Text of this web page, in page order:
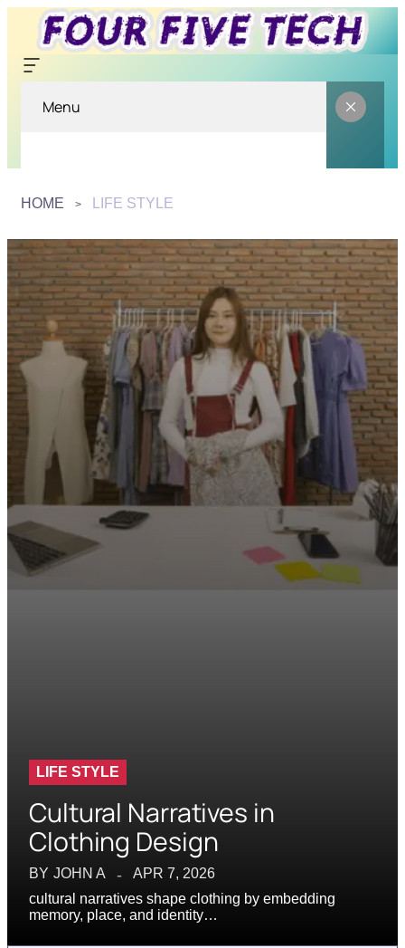
Menu
HOME LIFE STYLE
LIFE STYLE
Cultural Narratives in
Clothing Design
BY JOHN A
APR 7, 2026
cultural narratives shape clothing by embedding
memory, place, and identity…